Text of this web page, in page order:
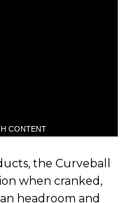
CONTENT
the Curveball
when cranked,
headroom and